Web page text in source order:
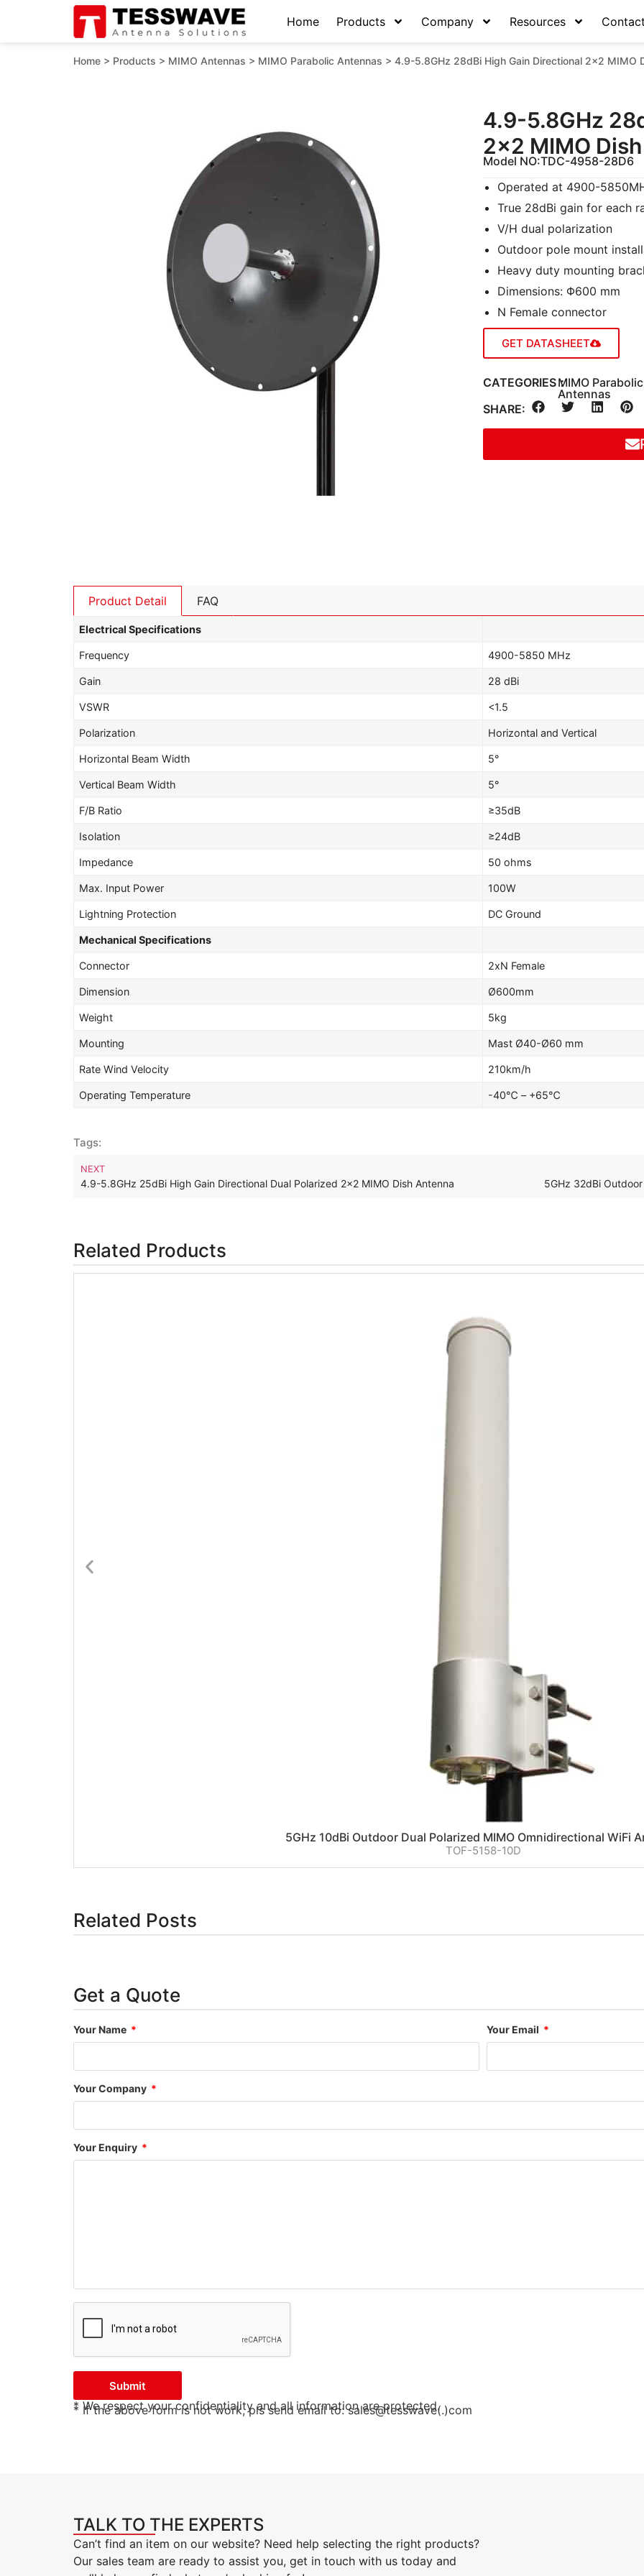
Home Products Company Resources Contact
Home > Products > MIMO Antennas > MIMO Parabolic Antennas > 4.9-5.8GHz 28dBi High Gain Directional 2×2 MIMO
4.9-5.8GHz
2×2 MIMO
Model NO:TDC-4958-28D6
Operated at 4900-
True 28dBi gain for each
V/H dual polarization
Outdoor pole mount
Heavy duty mounting
Dimensions: Φ600 mm
N Female connector
GET DATASHEET
CATEGORIES：MIMO
Antennas
SHARE:
Product Detail FAQ
Electrical Specifications
Frequency 4900-5850 MHz
Gain 28 dBi
VSWR <1.5
Polarization Horizontal and Vertical
Horizontal Beam Width 5°
Vertical Beam Width 5°
F/B Ratio ≥35dB
Isolation ≥24dB
Impedance 50 ohms
Max. Input Power 100W
Lightning Protection DC Ground
Mechanical Specifications
Connector 2xN Female
Dimension Ø600mm
Weight 5kg
Mounting Mast Ø40-Ø60 mm
Rate Wind Velocity 210km/h
Operating Temperature -40℃ – +65℃
Tags:
5GHz 32dBi
NEXT
4.9-5.8GHz 25dBi High Gain Directional Dual Polarized 2×2 MIMO Dish Antenna
Related Products
5GHz 10dBi Outdoor Dual Polarized MIMO Omnidirectional WiFi
TOF-5158-10D
Related Posts
Get a Quote
Your Name Your Email
Your Company
Your Enquiry
Submit
* We respect your confidentiality and all information are protected.
* If the above form is not work, pls send email to: sales@tesswave(.)com
TALK TO THE EXPERTS
Can’t find an item on our website? Need help selecting the right products?
Our sales team are ready to assist you, get in touch with us today and